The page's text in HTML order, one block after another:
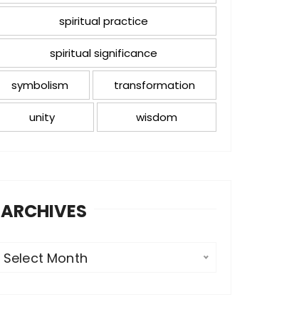
spiritual practice
spiritual significance
symbolism transformation
unity wisdom
ARCHIVES
Select Month